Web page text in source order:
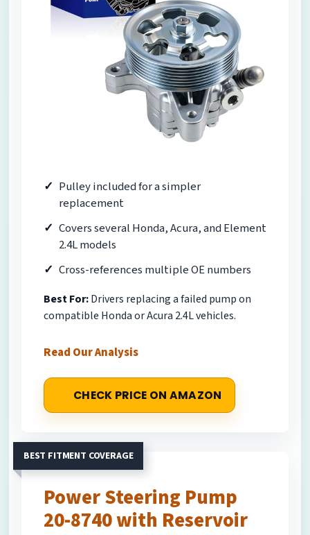
Pulley included for a simpler
replacement
Covers several Honda, Acura, and Element
2.4L models
Cross-references multiple OE numbers
Best For:Drivers replacing a failed pump on
compatible Honda or Acura 2.4L vehicles.
Read Our Analysis
CHECK PRICE ON AMAZON
BEST FITMENT COVERAGE
Power Steering Pump
20-8740 with Reservoir